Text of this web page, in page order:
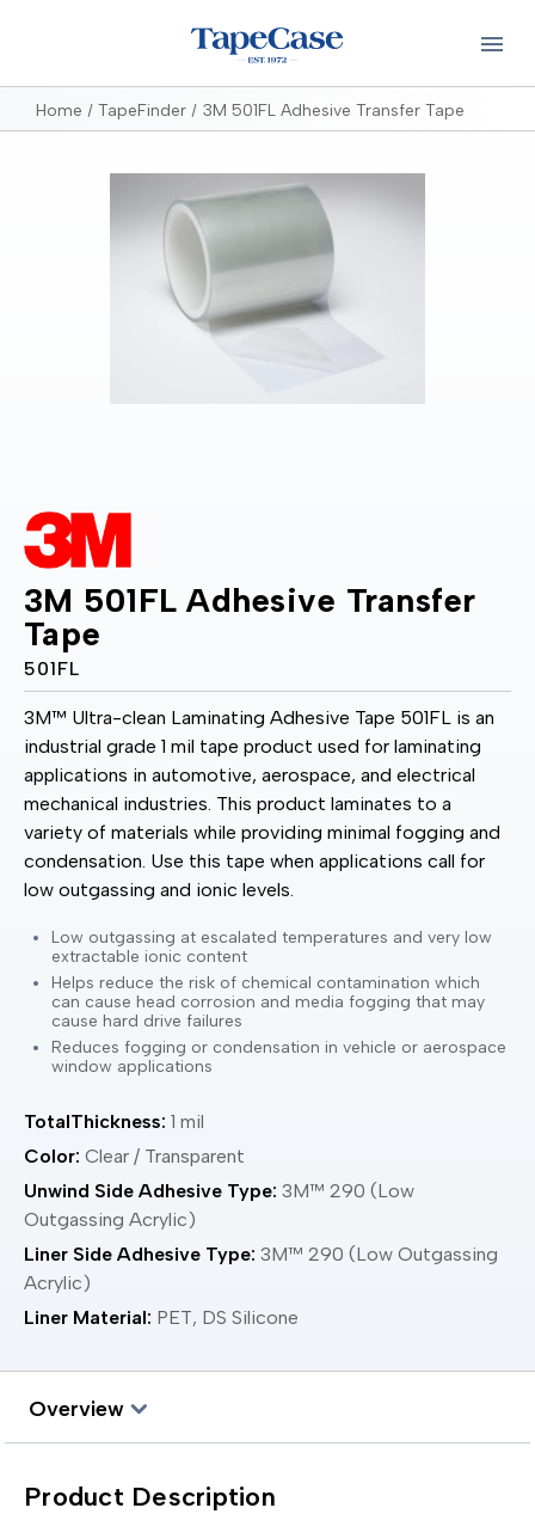
Home TapeFinder 3M 501FL Adhesive Transfer Tape
3M 501FL Adhesive Transfer
Tape
501FL
3M™ Ultra-clean Laminating Adhesive Tape 501FL is an
industrial grade 1 mil tape product used for laminating
applications in automotive, aerospace, and electrical
mechanical industries. This product laminates to a
variety of materials while providing minimal fogging and
condensation. Use this tape when applications call for
low outgassing and ionic levels.
Low outgassing at escalated temperatures and very low
extractable ionic content
Helps reduce the risk of chemical contamination which
can cause head corrosion and media fogging that may
cause hard drive failures
Reduces fogging or condensation in vehicle or aerospace
window applications
Unwind Side Adhesive Type: 3M™ 290 (Low
Outgassing Acrylic)
Liner Side Adhesive Type: 3M™ 290 (Low Outgassing
Acrylic)
Color: Clear / Transparent
Liner Material: PET, DS Silicone
TotalThickness: 1 mil
Overview
Product Description